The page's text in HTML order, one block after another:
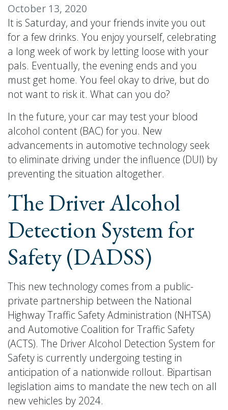
October 13, 2020
It is Saturday, and your friends invite you out
for a few drinks. You enjoy yourself, celebrating
a long week of work by letting loose with your
pals. Eventually, the evening ends and you
must get home. You feel okay to drive, but do
not want to risk it. What can you do?
In the future, your car may test your blood
alcohol content (BAC) for you. New
advancements in automotive technology seek
to eliminate driving under the influence (DUI) by
preventing the situation altogether.
The Driver Alcohol
Detection System for
Safety (DADSS)
This new technology comes from a public-
private partnership between the National
Highway Traffic Safety Administration (NHTSA)
and Automotive Coalition for Traffic Safety
(ACTS). The Driver Alcohol Detection System for
Safety is currently undergoing testing in
anticipation of a nationwide rollout. Bipartisan
legislation aims to mandate the new tech on all
new vehicles by 2024.